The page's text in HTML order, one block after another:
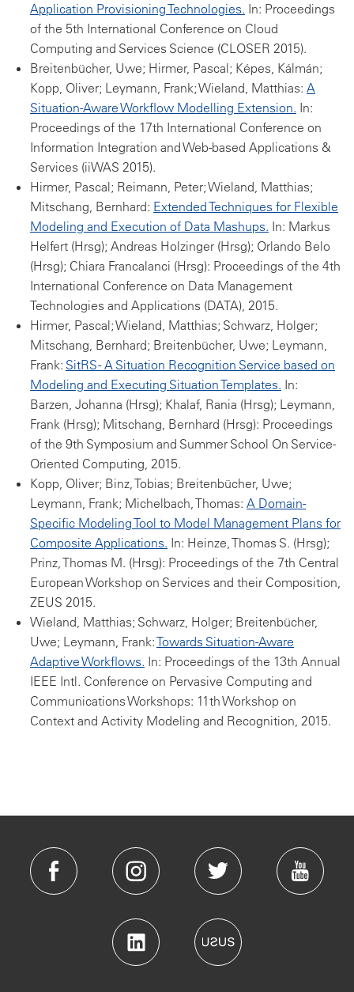
Application Provisioning Technologies. In: Proceedings
of the 5th International Conference on Cloud
Computing and Services Science (CLOSER 2015).
Breitenbücher, Uwe; Hirmer, Pascal; Képes, Kálmán;
Kopp, Oliver; Leymann, Frank; Wieland, Matthias: A
Situation-Aware Workflow Modelling Extension. In:
Proceedings of the 17th International Conference on
Information Integration and Web-based Applications &
Services (iiWAS 2015).
Hirmer, Pascal; Reimann, Peter; Wieland, Matthias;
Mitschang, Bernhard: Extended Techniques for Flexible
Modeling and Execution of Data Mashups. In: Markus
Helfert (Hrsg); Andreas Holzinger (Hrsg); Orlando Belo
(Hrsg); Chiara Francalanci (Hrsg): Proceedings of the 4th
International Conference on Data Management
Technologies and Applications (DATA), 2015.
Hirmer, Pascal; Wieland, Matthias; Schwarz, Holger;
Mitschang, Bernhard; Breitenbücher, Uwe; Leymann,
Frank: SitRS - A Situation Recognition Service based on
Modeling and Executing Situation Templates. In:
Barzen, Johanna (Hrsg); Khalaf, Rania (Hrsg); Leymann,
Frank (Hrsg); Mitschang, Bernhard (Hrsg): Proceedings
of the 9th Symposium and Summer School On Service-
Oriented Computing, 2015.
Kopp, Oliver; Binz, Tobias; Breitenbücher, Uwe;
Leymann, Frank; Michelbach, Thomas: A Domain-
Specific Modeling Tool to Model Management Plans for
Composite Applications. In: Heinze, Thomas S. (Hrsg);
Prinz, Thomas M. (Hrsg): Proceedings of the 7th Central
European Workshop on Services and their Composition,
ZEUS 2015.
Wieland, Matthias; Schwarz, Holger; Breitenbücher,
Uwe; Leymann, Frank:Towards Situation-Aware
Adaptive Workflows. In: Proceedings of the 13th Annual
IEEE Intl. Conference on Pervasive Computing and
Communications Workshops: 11th Workshop on
Context and Activity Modeling and Recognition, 2015.